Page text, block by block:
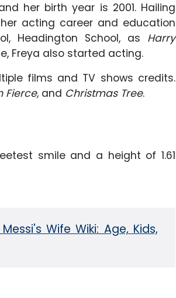
her birth year is 2001. Hailing
acting career and education
Headington School, as Harry
Freya also started acting.
films and TV shows credits.
Fierce, and Christmas Tree.
smile and a height of 1.61
Wife Wiki: Age, Kids,